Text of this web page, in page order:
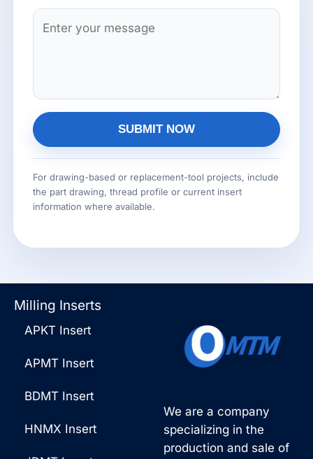
n
L
n
e
x
C
e
n
t
r
M
e
s
e
*
SUBMIT NOW
A
l
t
i
v
:
For drawing-based or replacement-tool projects, include
the part drawing, thread profile or current insert
information where available.
We are a company
specializing in the
production and sale of
Milling Inserts
APKT Insert
APMT Insert
BDMT Insert
HNMX Insert